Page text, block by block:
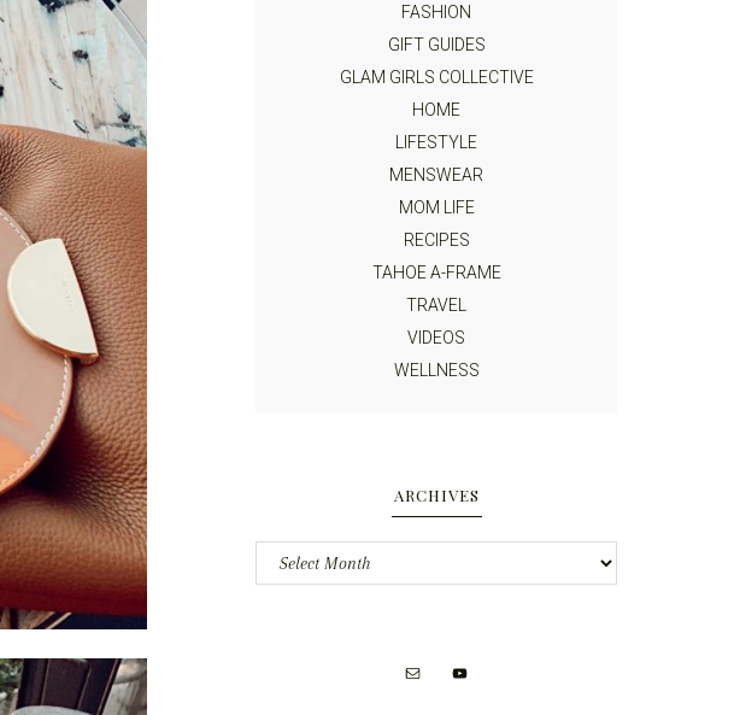
FASHION
GIFT GUIDES
GLAM GIRLS COLLECTIVE
HOME
LIFESTYLE
MENSWEAR
MOM LIFE
RECIPES
TAHOE A-FRAME
TRAVEL
VIDEOS
WELLNESS
ARCHIVES
Archives